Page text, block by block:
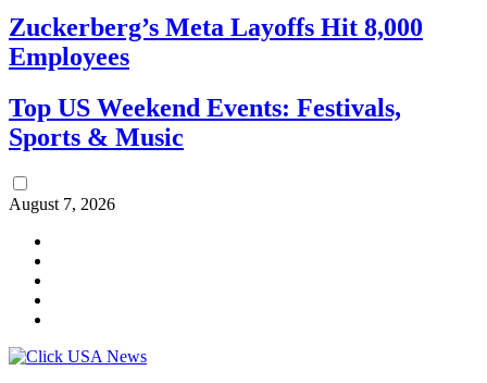
Zuckerberg’s Meta Layoffs Hit 8,000
Employees
Top US Weekend Events: Festivals,
Sports & Music
August 7, 2026